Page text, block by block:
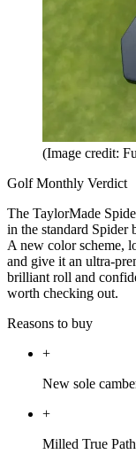
(Image credit:
Golf Monthly Verdict
The TaylorMade
in the standard Spider
A new color scheme,
and give it an ultra-
brilliant roll and
worth checking out.
Reasons to buy
+
New sole
+
Milled True